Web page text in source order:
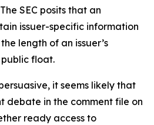
SEC posits that an
issuer-specific information
length of an issuer’s
float.
it seems likely that
debate in the comment file on
ready access to